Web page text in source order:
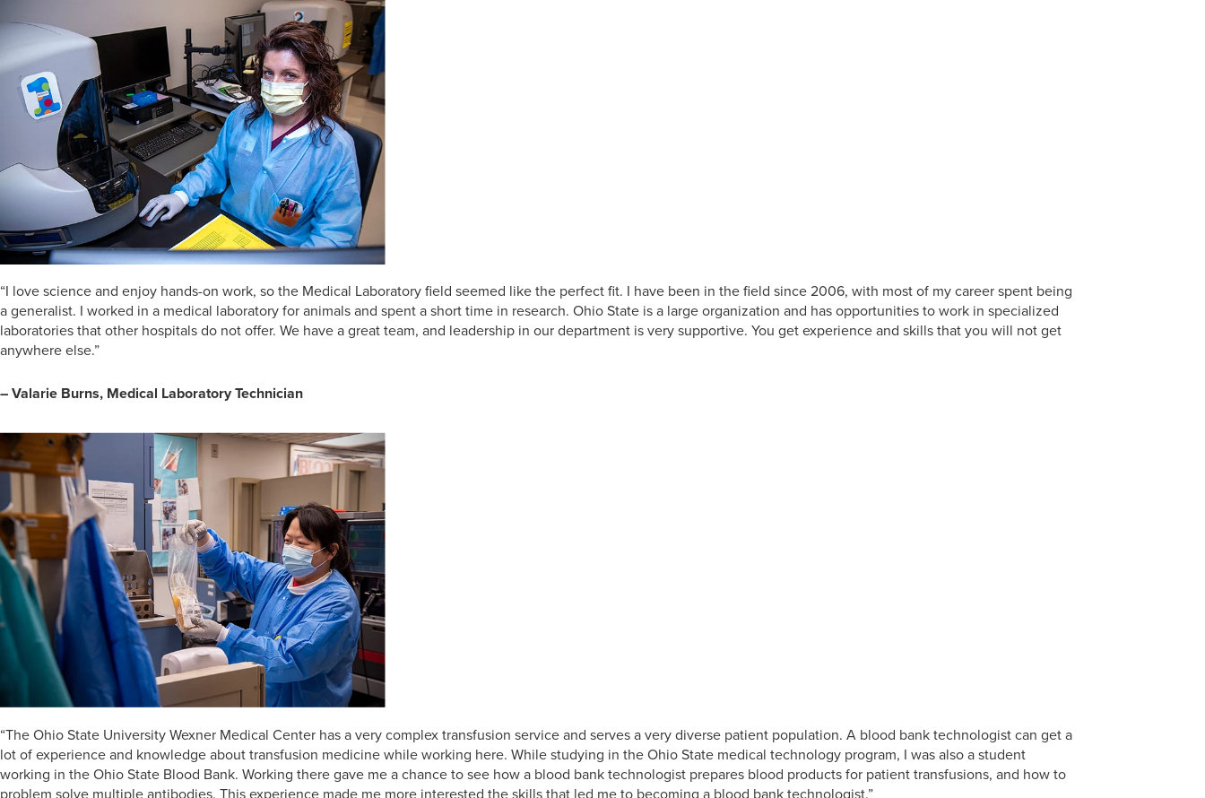
“I love science and enjoy hands-on work, so the Medical Laboratory field seemed like the perfect fit. I have been in the field since 2006, with most of my career spent being
a generalist. I worked in a medical laboratory for animals and spent a short time in research. Ohio State is a large organization and has opportunities to work in specialized
laboratories that other hospitals do not offer. We have a great team, and leadership in our department is very supportive. You get experience and skills that you will not get
anywhere else.”
– Valarie Burns, Medical Laboratory Technician
“The Ohio State University Wexner Medical Center has a very complex transfusion service and serves a very diverse patient population. A blood bank technologist can get a
lot of experience and knowledge about transfusion medicine while working here. While studying in the Ohio State medical technology program, I was also a student
working in the Ohio State Blood Bank. Working there gave me a chance to see how a blood bank technologist prepares blood products for patient transfusions, and how to